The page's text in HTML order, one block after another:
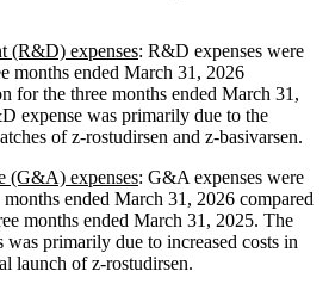
(R&D) expenses: R&D expenses were
months ended March 31, 2026
for the three months ended March 31,
expense was primarily due to the
of z-rostudirsen and z-basivarsen.
(G&A) expenses: G&A expenses were
ended March 31, 2026 compared
months ended March 31, 2025. The
primarily due to increased costs in
launch of z-rostudirsen.